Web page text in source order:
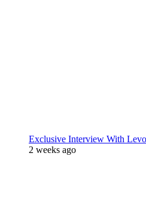
Exclusive Interview With
2 weeks ago